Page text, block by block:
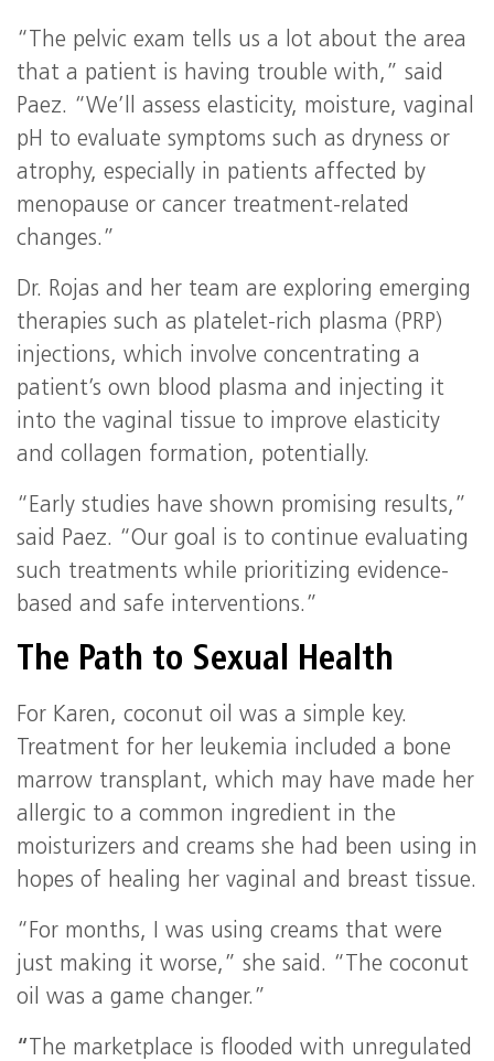
“The pelvic exam tells us a lot about the area
that a patient is having trouble with,” said
Paez. “We’ll assess elasticity, moisture, vaginal
pH to evaluate symptoms such as dryness or
atrophy, especially in patients affected by
menopause or cancer treatment-related
changes.”
Dr. Rojas and her team are exploring emerging
therapies such as platelet-rich plasma (PRP)
injections, which involve concentrating a
patient’s own blood plasma and injecting it
into the vaginal tissue to improve elasticity
and collagen formation, potentially.
“Early studies have shown promising results,”
said Paez. “Our goal is to continue evaluating
such treatments while prioritizing evidence-
based and safe interventions.”
The Path to Sexual Health
For Karen, coconut oil was a simple key.
Treatment for her leukemia included a bone
marrow transplant, which may have made her
allergic to a common ingredient in the
moisturizers and creams she had been using in
hopes of healing her vaginal and breast tissue.
“For months, I was using creams that were
just making it worse,” she said. “The coconut
oil was a game changer.”
“
The marketplace is flooded with unregulated